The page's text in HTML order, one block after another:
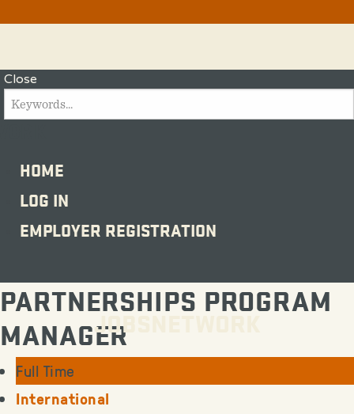
Close
SEARCH
FOR:
HOME
LOG IN
EMPLOYER REGISTRATION
Menu
JOBSNETWORK
PARTNERSHIPS PROGRAM
MANAGER
Full Time
International